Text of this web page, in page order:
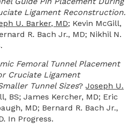
Ligament Reconstruction.
U. Barker, MD; Kevin McGill,
R. Bach Jr., MD; Nikhil N.
Femoral Tunnel Placement
Cruciate Ligament
Tunnel Sizes?Joseph U.
BS; James Kercher, MD; Eric
MD; Bernard R. Bach Jr.,
In Progress.